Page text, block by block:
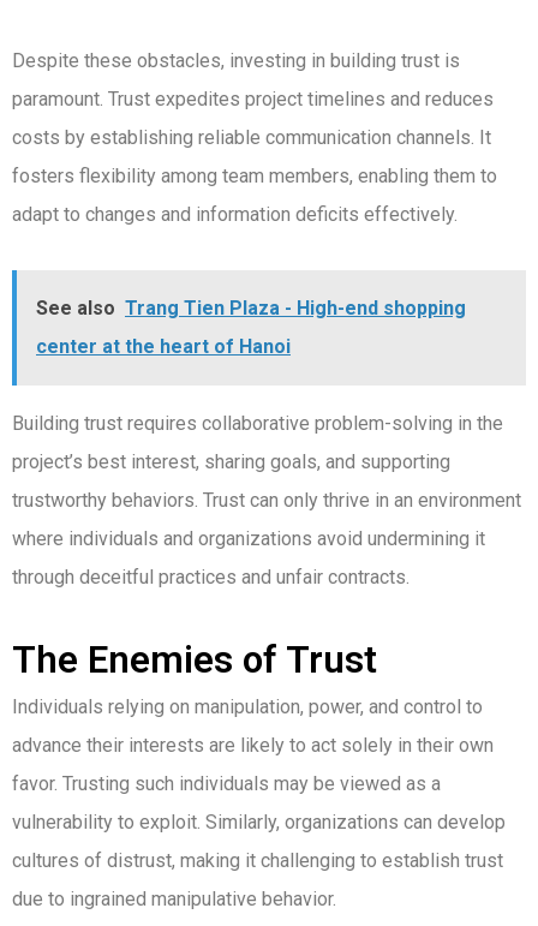
Despite these obstacles, investing in building trust is
paramount. Trust expedites project timelines and reduces
costs by establishing reliable communication channels. It
fosters flexibility among team members, enabling them to
adapt to changes and information deficits effectively.
See also Trang Tien Plaza - High-end shopping
center at the heart of Hanoi
Building trust requires collaborative problem-solving in the
project’s best interest, sharing goals, and supporting
trustworthy behaviors. Trust can only thrive in an environment
where individuals and organizations avoid undermining it
through deceitful practices and unfair contracts.
The Enemies of Trust
Individuals relying on manipulation, power, and control to
advance their interests are likely to act solely in their own
favor. Trusting such individuals may be viewed as a
vulnerability to exploit. Similarly, organizations can develop
cultures of distrust, making it challenging to establish trust
due to ingrained manipulative behavior.